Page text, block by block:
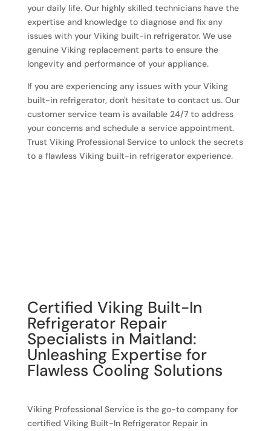
your daily life. Our highly skilled technicians have the
expertise and knowledge to diagnose and fix any
issues with your Viking built-in refrigerator. We use
genuine Viking replacement parts to ensure the
longevity and performance of your appliance.
If you are experiencing any issues with your Viking
built-in refrigerator, don't hesitate to contact us. Our
customer service team is available 24/7 to address
your concerns and schedule a service appointment.
Trust Viking Professional Service to unlock the secrets
to a flawless Viking built-in refrigerator experience.
Certified Viking Built-In
Refrigerator Repair
Specialists in Maitland:
Unleashing Expertise for
Flawless Cooling Solutions
Viking Professional Service is the go-to company for
certified Viking Built-In Refrigerator Repair in